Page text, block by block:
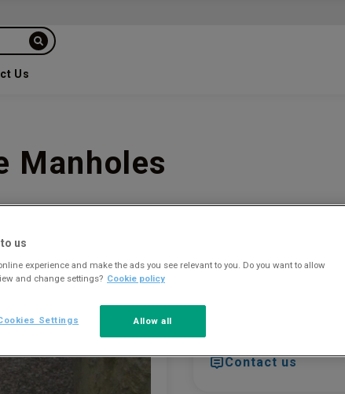
Us
Manholes
Our team of water
your project
CONTACT THE WATER
Contact us
us
experience and make the ads you see relevant to you. Do you want to allow
and change settings? Cookie policy
Allow all
Settings